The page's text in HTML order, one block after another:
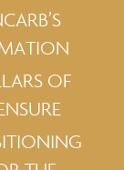
OF